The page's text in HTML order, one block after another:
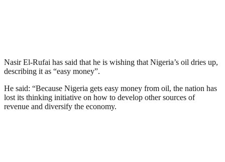
Nasir El-Rufai has said that he is wishing that Nigeria’s oil dries up,
describing it as “easy money”.
He said: “Because Nigeria gets easy money from oil, the nation has
lost its thinking initiative on how to develop other sources of
revenue and diversify the economy.